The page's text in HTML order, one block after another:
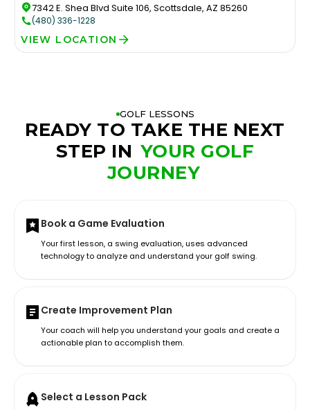
7342 E. Shea Blvd Suite 106, Scottsdale, AZ 85260
(480) 336-1228
VIEW LOCATION
GOLF LESSONS
READY TO TAKE THE NEXT
STEP IN YOUR GOLF
JOURNEY
Book a Game Evaluation
Your first lesson, a swing evaluation, uses advanced
technology to analyze and understand your golf swing.
Create Improvement Plan
Your coach will help you understand your goals and create a
actionable plan to accomplish them.
Select a Lesson Pack